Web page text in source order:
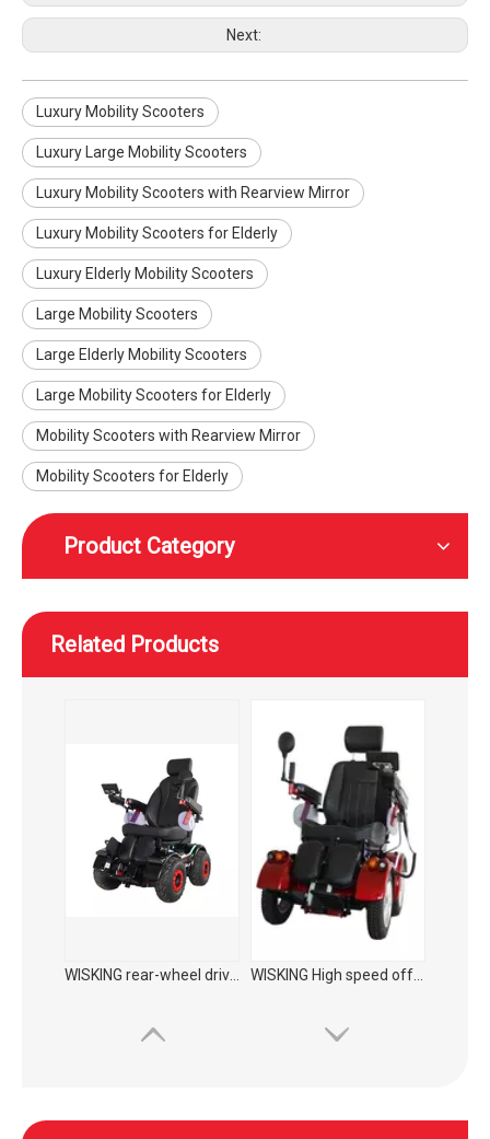
Next:
Luxury Mobility Scooters
Luxury Large Mobility Scooters
Luxury Mobility Scooters with Rearview Mirror
Luxury Mobility Scooters for Elderly
Luxury Elderly Mobility Scooters
Large Mobility Scooters
Large Elderly Mobility Scooters
Large Mobility Scooters for Elderly
Mobility Scooters with Rearview Mirror
Mobility Scooters for Elderly
Product Category
Related Products
WISKING High speed off-road commuting mobility scooter WISKING 4022 medium size electric mobility scooter for elderly to supermarket